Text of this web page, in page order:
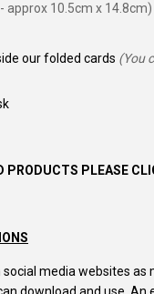
approx 10.5cm x 14.8cm)
our folded cards (You
PRODUCTS PLEASE
media websites as